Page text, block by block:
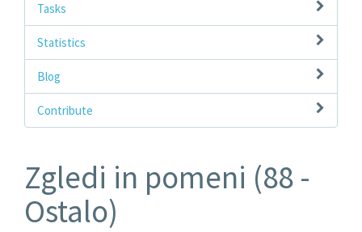
Tasks
Statistics
Blog
Contribute
Zgledi in pomeni (88 -
Ostalo)